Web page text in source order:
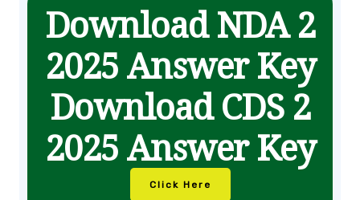
Download NDA 2
2025 Answer Key
Download CDS 2
2025 Answer Key
Click Here